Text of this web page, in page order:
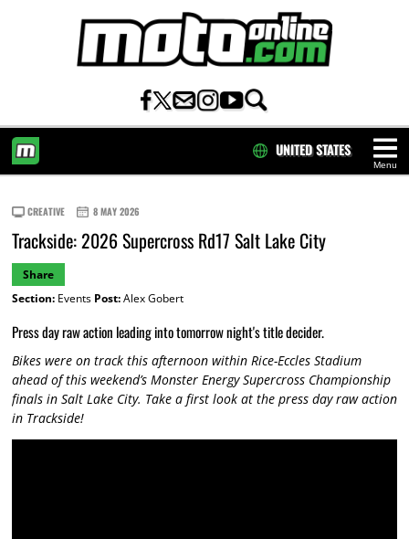
Menu
UNITED STATES
CREATIVE 8 MAY 2026
Trackside: 2026 Supercross Rd17 Salt Lake City
Share
Section:Events Post:Alex Gobert
Press day raw action leading into tomorrow night's title decider.
Bikes were on track this afternoon within Rice-Eccles Stadium
ahead of this weekend’s Monster Energy Supercross Championship
finals in Salt Lake City. Take a first look at the press day raw action
in Trackside!